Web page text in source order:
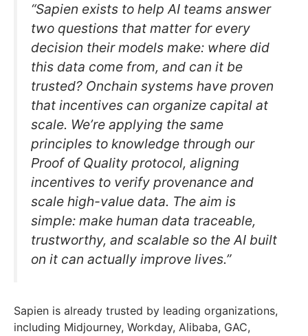
“Sapien exists to help AI teams answer
two questions that matter for every
decision their models make: where did
this data come from, and can it be
trusted? Onchain systems have proven
that incentives can organize capital at
scale. We’re applying the same
principles to knowledge through our
Proof of Quality protocol, aligning
incentives to verify provenance and
scale high-value data. The aim is
simple: make human data traceable,
trustworthy, and scalable so the AI built
on it can actually improve lives.”
Sapien is already trusted by leading organizations,
including Midjourney, Workday, Alibaba, GAC,